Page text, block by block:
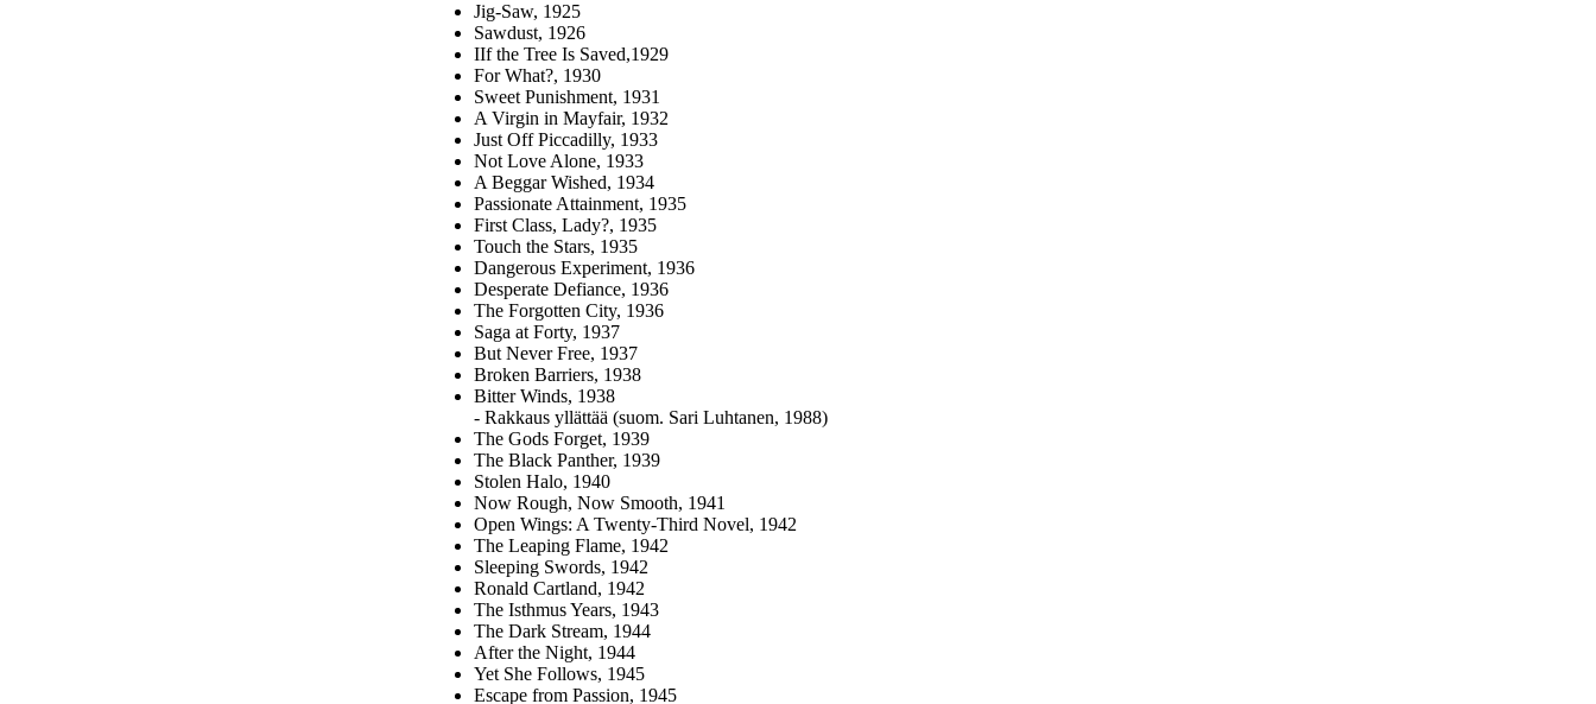
Jig-Saw, 1925
Sawdust, 1926
IIf the Tree Is Saved,1929
For What?, 1930
Sweet Punishment, 1931
A Virgin in Mayfair, 1932
Just Off Piccadilly, 1933
Not Love Alone, 1933
A Beggar Wished, 1934
Passionate Attainment, 1935
First Class, Lady?, 1935
Touch the Stars, 1935
Dangerous Experiment, 1936
Desperate Defiance, 1936
The Forgotten City, 1936
Saga at Forty, 1937
But Never Free, 1937
Broken Barriers, 1938
Bitter Winds, 1938
- Rakkaus yllättää (suom. Sari Luhtanen, 1988)
The Gods Forget, 1939
The Black Panther, 1939
Stolen Halo, 1940
Now Rough, Now Smooth, 1941
Open Wings: A Twenty-Third Novel, 1942
The Leaping Flame, 1942
Sleeping Swords, 1942
Ronald Cartland, 1942
The Isthmus Years, 1943
The Dark Stream, 1944
After the Night, 1944
Yet She Follows, 1945
Escape from Passion, 1945